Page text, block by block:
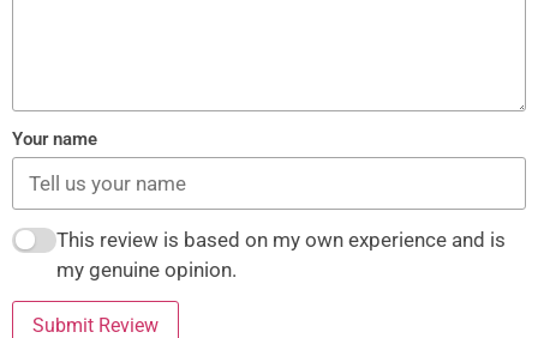
Your name
This review is based on my own experience and is
my genuine opinion.
Submit Review